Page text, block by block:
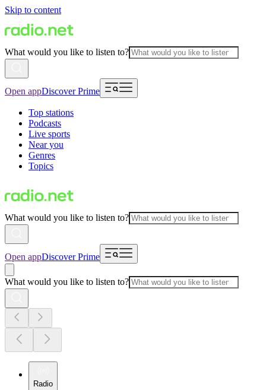
Skip to content
What would you like to listen to?
Open appDiscover Prime
Top stations
Podcasts
Live sports
Near you
Genres
Topics
What would you like to listen to?
Open appDiscover Prime
What would you like to listen to?
Radio